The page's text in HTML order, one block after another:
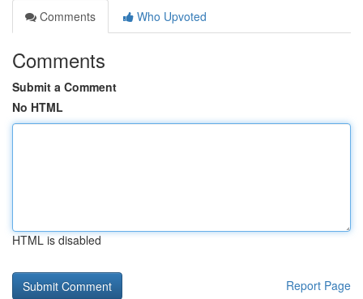
Comments
Who Upvoted
Comments
Submit a Comment
No HTML
HTML is disabled
Report Page